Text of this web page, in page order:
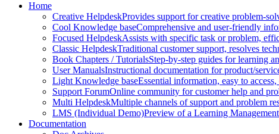
Home
Creative HelpdeskProvides support for creative problem-
Cool Knowledge baseComprehensive and user-friendly
Focused HelpdeskAssists with specific task or problem,
Classic HelpdeskTraditional customer support, resolves
Book Chapters / TutorialsStep-by-step guides for learning
User ManualsInstructional documentation for product/
Light Knowledge baseEssential information, easy to
Support ForumOnline community for customer help and
Multi HelpdeskMultiple channels of support and problem
LMS (Individual Demo)Preview of a Learning
Documentation